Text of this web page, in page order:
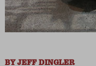
BYJEFF DINGLER